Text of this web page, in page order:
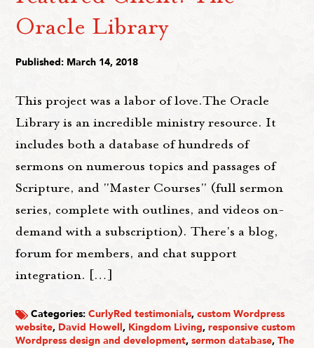
Oracle Library
Published: March 14, 2018
This project was a labor of love.The Oracle
Library is an incredible ministry resource. It
includes both a database of hundreds of
sermons on numerous topics and passages of
Scripture, and "Master Courses" (full sermon
series, complete with outlines, and videos on-
demand with a subscription). There's a blog,
forum for members, and chat support
integration. […]
Categories:CurlyRed testimonials,custom Wordpress
website, David Howell, Kingdom Living,responsive custom
Wordpress design and development,sermon database,The